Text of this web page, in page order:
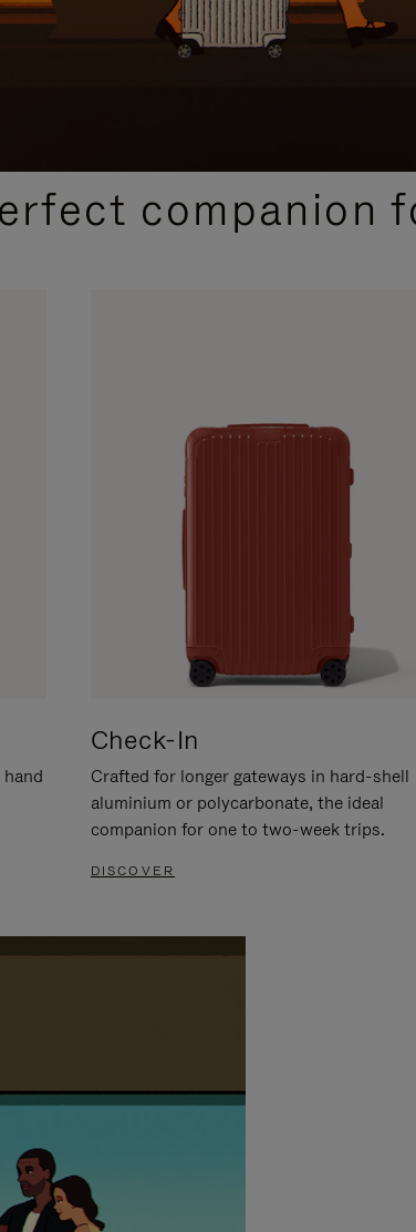
companion
Check-In
Crafted for longer gateways in hard-shell
aluminium or polycarbonate, the ideal
companion for one to two-week trips.
DISCOVER